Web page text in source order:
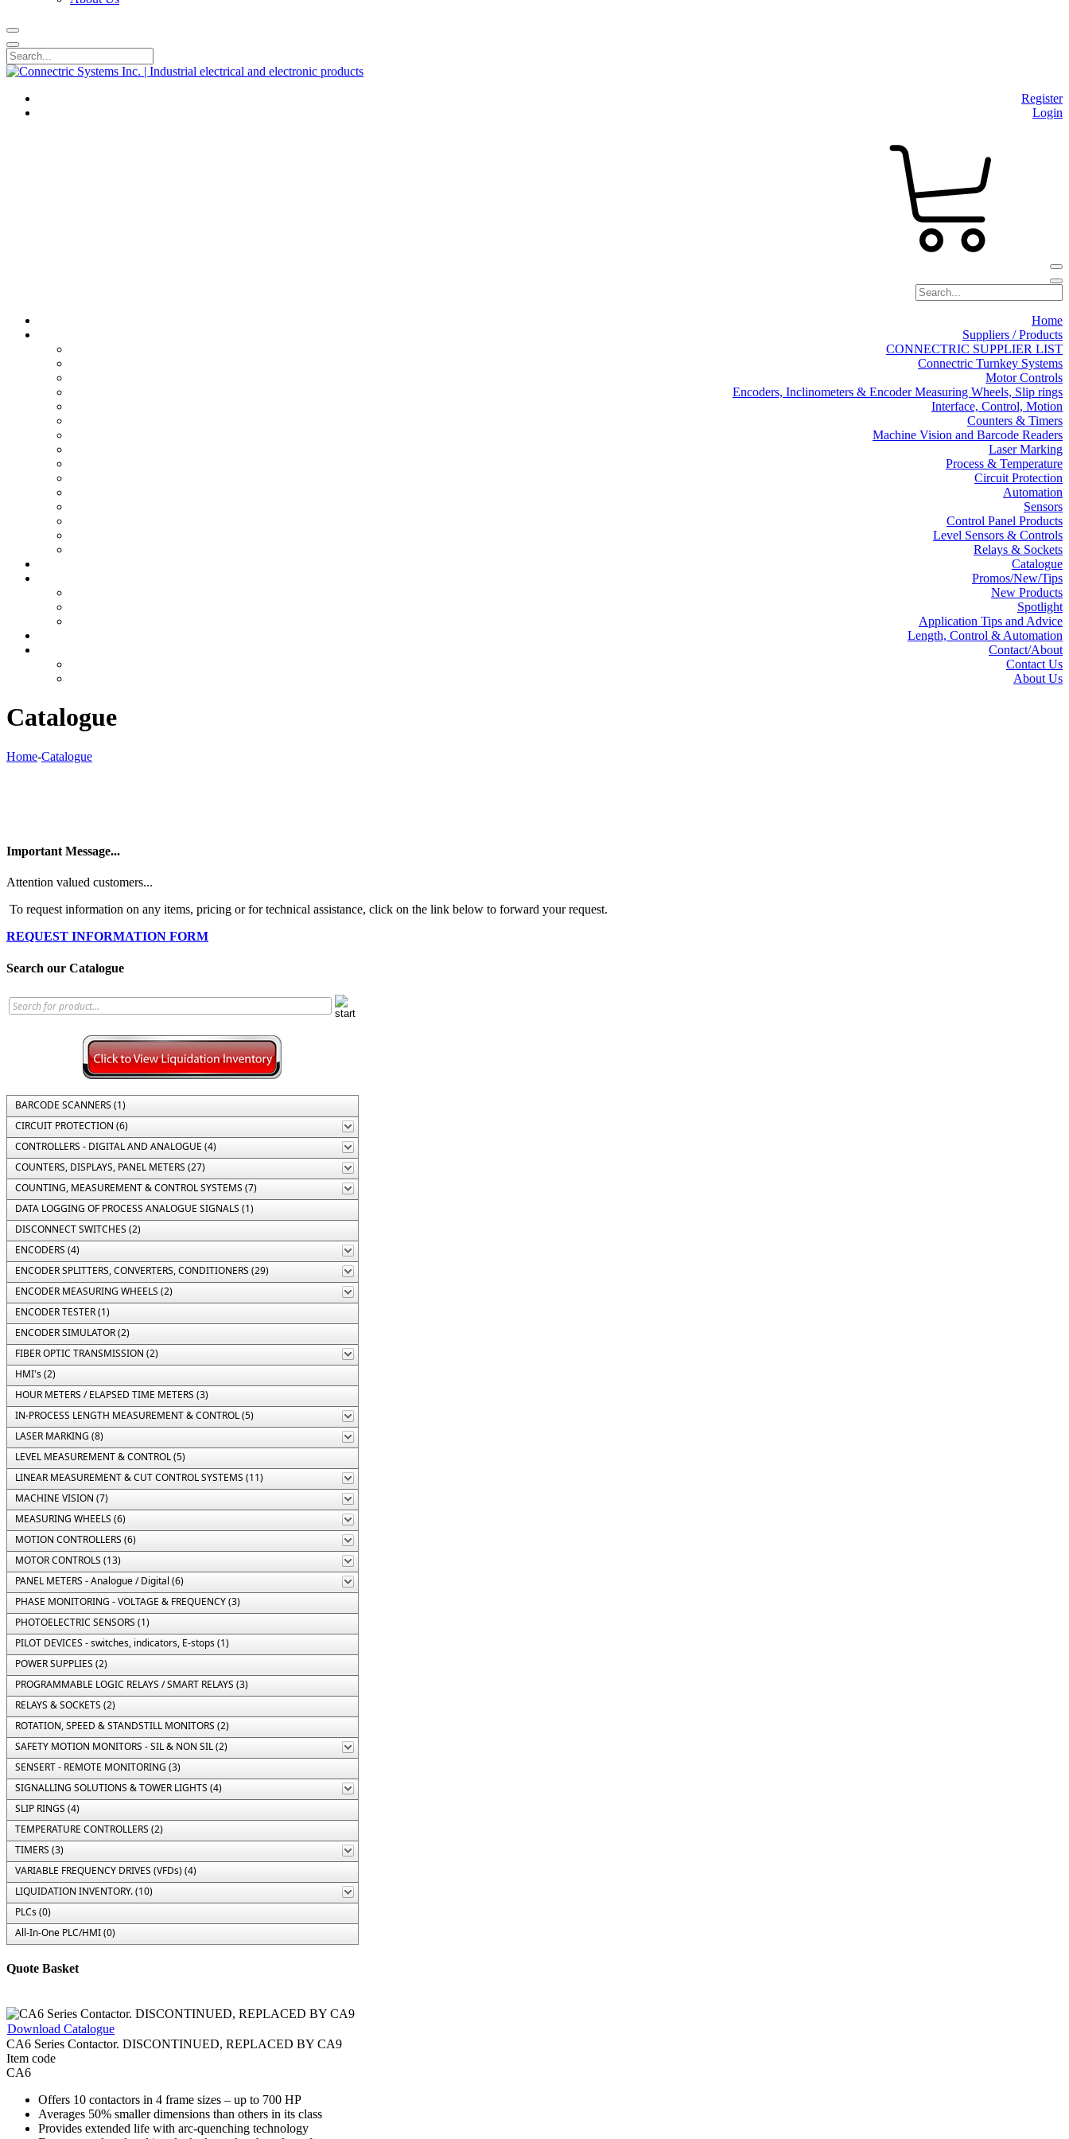
Register
Login
Home
Suppliers / Products
CONNECTRIC SUPPLIER LIST
Connectric Turnkey Systems
Motor Controls
Encoders, Inclinometers & Encoder Measuring Wheels, Slip rings
Interface, Control, Motion
Counters & Timers
Machine Vision and Barcode Readers
Laser Marking
Process & Temperature
Circuit Protection
Automation
Sensors
Control Panel Products
Level Sensors & Controls
Relays & Sockets
Catalogue
Promos/New/Tips
New Products
Spotlight
Application Tips and Advice
Length, Control & Automation
Contact/About
Contact Us
About Us
Catalogue
Home-Catalogue
Important Message...
Attention valued customers...
To request information on any items, pricing or for technical assistance, click on the link below to forward your request.
REQUEST INFORMATION FORM
Search our Catalogue
BARCODE SCANNERS (1)
CIRCUIT PROTECTION (6)
CONTROLLERS - DIGITAL AND ANALOGUE (4)
COUNTERS, DISPLAYS, PANEL METERS (27)
COUNTING, MEASUREMENT & CONTROL SYSTEMS (7)
DATA LOGGING OF PROCESS ANALOGUE SIGNALS (1)
DISCONNECT SWITCHES (2)
ENCODERS (4)
ENCODER SPLITTERS, CONVERTERS, CONDITIONERS (29)
ENCODER MEASURING WHEELS (2)
ENCODER TESTER (1)
ENCODER SIMULATOR (2)
FIBER OPTIC TRANSMISSION (2)
HMI's (2)
HOUR METERS / ELAPSED TIME METERS (3)
IN-PROCESS LENGTH MEASUREMENT & CONTROL (5)
LASER MARKING (8)
LEVEL MEASUREMENT & CONTROL (5)
LINEAR MEASUREMENT & CUT CONTROL SYSTEMS (11)
MACHINE VISION (7)
MEASURING WHEELS (6)
MOTION CONTROLLERS (6)
MOTOR CONTROLS (13)
PANEL METERS - Analogue / Digital (6)
PHASE MONITORING - VOLTAGE & FREQUENCY (3)
PHOTOELECTRIC SENSORS (1)
PILOT DEVICES - switches, indicators, E-stops (1)
POWER SUPPLIES (2)
PROGRAMMABLE LOGIC RELAYS / SMART RELAYS (3)
RELAYS & SOCKETS (2)
ROTATION, SPEED & STANDSTILL MONITORS (2)
SAFETY MOTION MONITORS - SIL & NON SIL (2)
SENSERT - REMOTE MONITORING (3)
SIGNALLING SOLUTIONS & TOWER LIGHTS (4)
SLIP RINGS (4)
TEMPERATURE CONTROLLERS (2)
TIMERS (3)
VARIABLE FREQUENCY DRIVES (VFDs) (4)
LIQUIDATION INVENTORY. (10)
PLCs (0)
All-In-One PLC/HMI (0)
Quote Basket
Download Catalogue
CA6 Series Contactor. DISCONTINUED, REPLACED BY CA9
Item code
CA6
Offers 10 contactors in 4 frame sizes – up to 700 HP
Averages 50% smaller dimensions than others in its class
Provides extended life with arc-quenching technology